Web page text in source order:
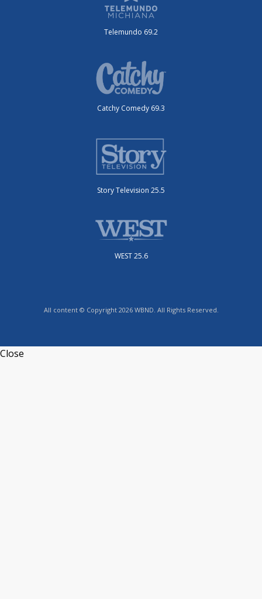
Telemundo 69.2
Catchy Comedy 69.3
Story Television 25.5
WEST 25.6
All content © Copyright 2026 WBND. All Rights Reserved.
Close